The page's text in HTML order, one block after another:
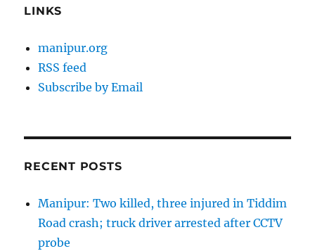
LINKS
manipur.org
RSS feed
Subscribe by Email
RECENT POSTS
Manipur: Two killed, three injured in Tiddim
Road crash; truck driver arrested after CCTV
probe